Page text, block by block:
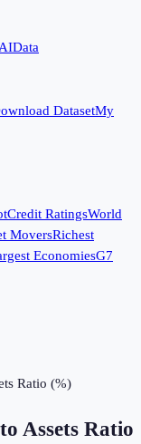
AIData
DatasetMy
Credit RatingsWorld
MoversRichest
EconomiesG7
Ratio (%)
Assets Ratio